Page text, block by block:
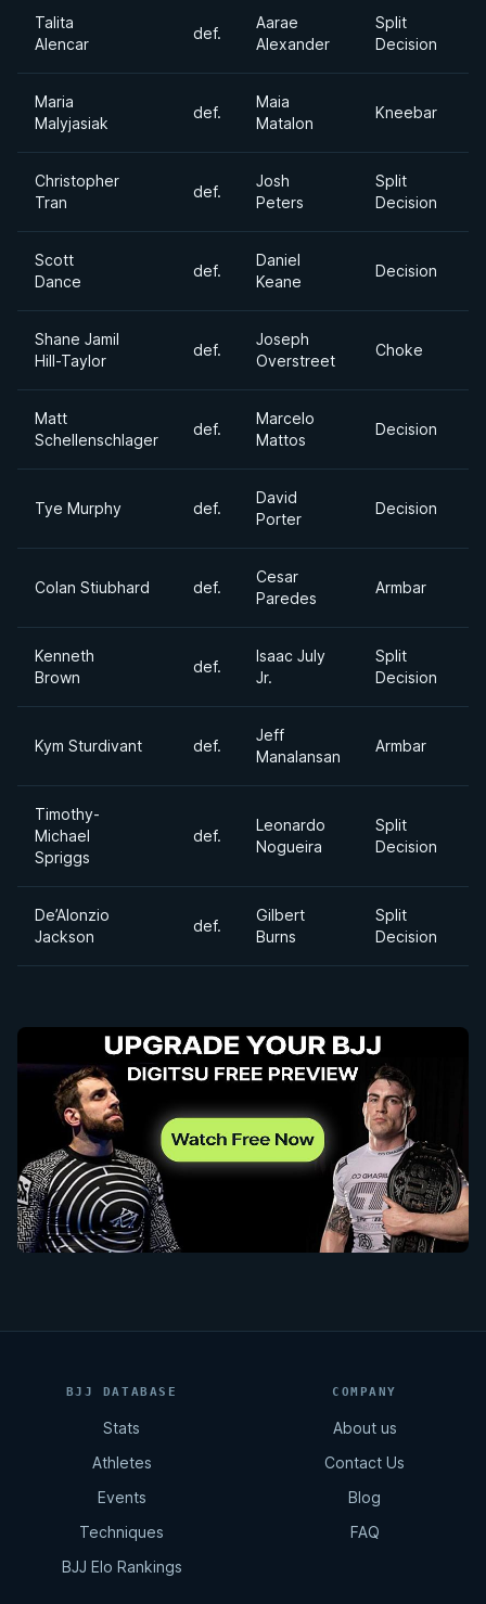
Talita
Alencar
def.
Aarae
Alexander
Split
Decision
Maria
Malyjasiak
def.
Maia
Matalon
Kneebar
Christopher
Tran
def.
Josh
Peters
Split
Decision
Scott
Dance
def.
Daniel
Keane
Decision
Shane Jamil
Hill-Taylor
def.
Joseph
Overstreet
Choke
Matt
Schellenschlager
def.
Marcelo
Mattos
Decision
Tye Murphy def.
David
Porter
Decision
Colan Stiubhard def.
Cesar
Paredes
Armbar
Kenneth
Brown
def.
Isaac July
Jr.
Split
Decision
Kym Sturdivant def.
Jeff
Manalansan
Armbar
Timothy-
Michael
Spriggs
def.
Leonardo
Nogueira
Split
Decision
De’Alonzio
Jackson
def.
Gilbert
Burns
Split
Decision
BJJ DATABASE
Stats
Athletes
Events
Techniques
BJJ Elo Rankings
COMPANY
About us
Contact Us
Blog
FAQ